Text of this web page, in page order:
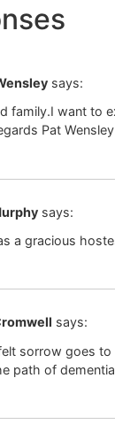
says:
family.I want to
Pat Wensley
says:
a gracious
says:
sorrow goes to
path of